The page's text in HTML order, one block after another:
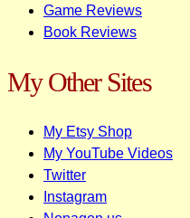
Game Reviews
Book Reviews
My Other Sites
My Etsy Shop
My YouTube Videos
Twitter
Instagram